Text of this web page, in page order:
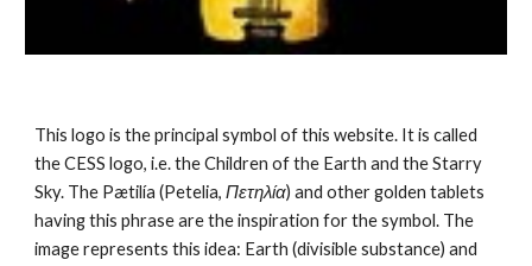
This logo is the principal symbol of this website. It is called
the CESS logo, i.e. the Children of the Earth and the Starry
Sky. The Pætilía (Petelia, Πετηλία) and other golden tablets
having this phrase are the inspiration for the symbol. The
image represents this idea: Earth (divisible substance) and